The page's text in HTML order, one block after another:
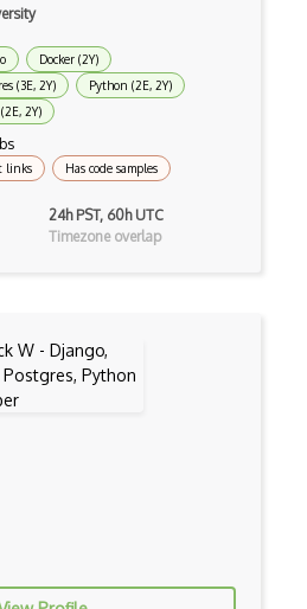
Digital Leader
Docker (2Y)
(3E, 2Y)
Python (2E, 2Y)
2Y)
links Has code samples
24h PST, 60h UTC
Timezone overlap